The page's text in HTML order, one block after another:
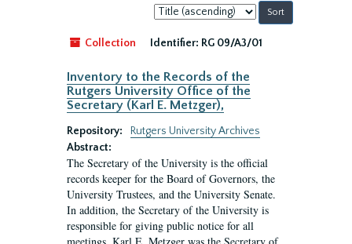
Sort
by:
Collection
Identifier: RG 09/A3/01
Inventory to the Records of the
Rutgers University Office of the
Secretary (Karl E. Metzger),
Repository:
Rutgers University Archives
Abstract:
The Secretary of the University is the official
records keeper for the Board of Governors, the
University Trustees, and the University Senate.
In addition, the Secretary of the University is
responsible for giving public notice for all